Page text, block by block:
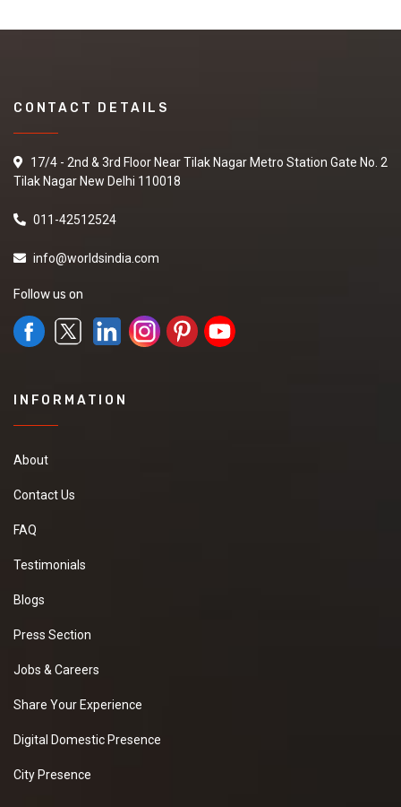
CONTACT DETAILS
17/4 - 2nd & 3rd Floor Near Tilak Nagar Metro Station Gate No. 2
Tilak Nagar New Delhi 110018
011-42512524
info@worldsindia.com
Follow us on
INFORMATION
About
Contact Us
FAQ
Testimonials
Blogs
Press Section
Jobs & Careers
Share Your Experience
Digital Domestic Presence
City Presence